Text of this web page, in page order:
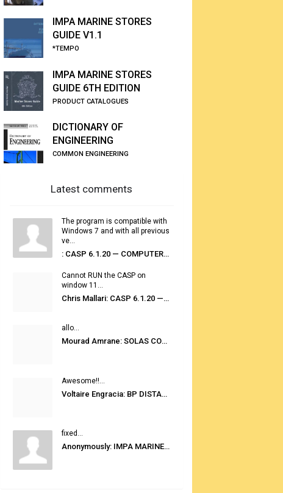
IMPA MARINE STORES
GUIDE V1.1
*TEMPO
IMPA MARINE STORES
GUIDE 6TH EDITION
PRODUCT CATALOGUES
DICTIONARY OF
ENGINEERING
COMMON ENGINEERING
Latest comments
The program is compatible with
Windows 7 and with all previous
ve...
: CASP 6.1.20 — COMPUTER AUTOMATED STOWAGE PLANNING SYSTEM
Cannot RUN the CASP on
window 11...
Chris Mallari: CASP 6.1.20 — COMPUTER AUTOMATED STOWAGE PLANNING SYSTEM
allo...
Mourad Amrane: SOLAS CONSOLIDATED EDITION 2020
Awesome!!...
Voltaire Engracia: BP DISTANCE TABLES PORT TO PORT PRO V.2.0
fixed...
Anonymously: IMPA MARINE STORES GUIDE 6TH EDITION